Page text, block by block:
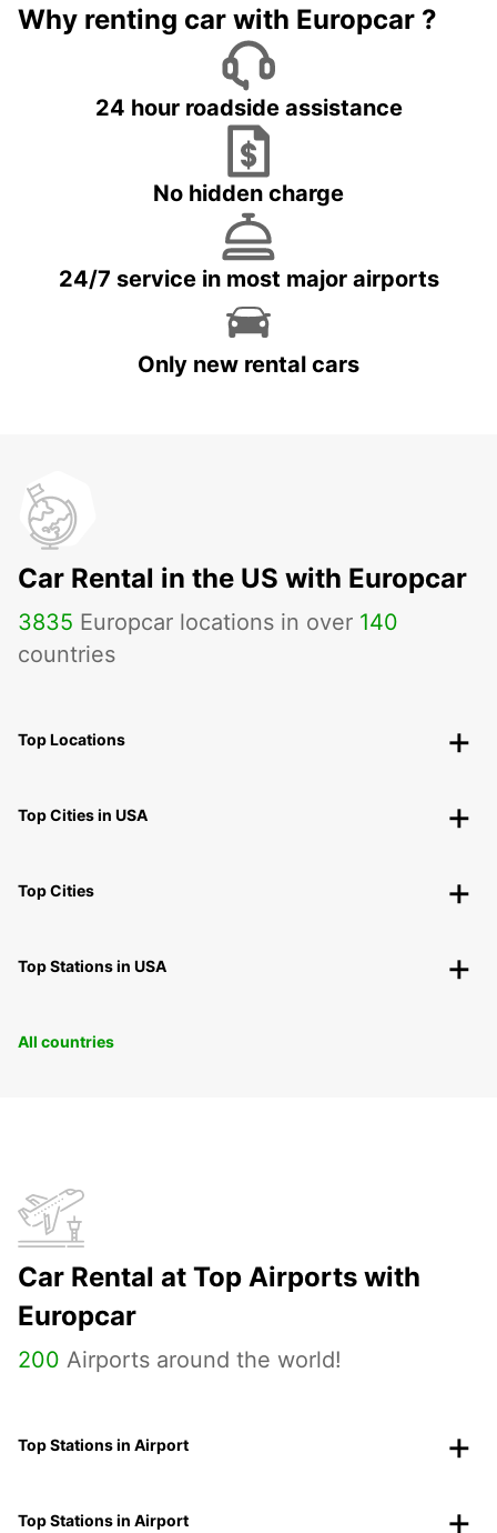
Why renting car with Europcar ?
24 hour roadside assistance
No hidden charge
24/7 service in most major airports
Only new rental cars
Car Rental in the US with Europcar
3835 Europcar locations in over 140
countries
Top Locations
Top Cities in USA
Top Cities
Top Stations in USA
All countries
Car Rental at Top Airports with
Europcar
200 Airports around the world!
Top Stations in Airport
Top Stations in Airport